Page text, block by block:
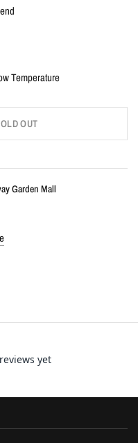
Temperature
OUT
Garden Mall